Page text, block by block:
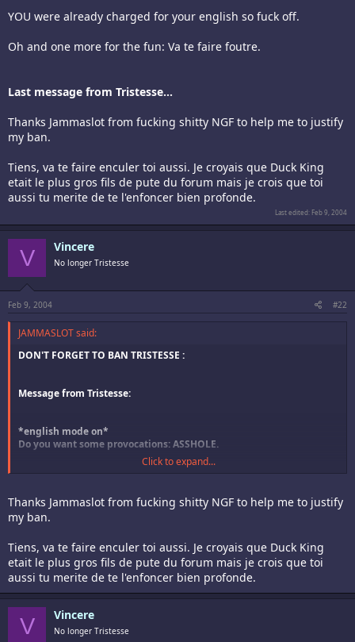
YOU were already charged for your english so fuck off.
Oh and one more for the fun: Va te faire foutre.
Last message from Tristesse...
Thanks Jammaslot from fucking shitty NGF to help me to justify
my ban.
Tiens, va te faire enculer toi aussi. Je croyais que Duck King
etait le plus gros fils de pute du forum mais je crois que toi
aussi tu merite de te l'enfoncer bien profonde.
Last edited: Feb 9, 2004
V Vincere
No longer Tristesse
Feb 9, 2004 #22
JAMMASLOT said:
DON'T FORGET TO BAN TRISTESSE :
Message from Tristesse:
*english mode on*
Do you want some provocations: ASSHOLE.
up with your crappy arguments. Simply fuck you.
Add me on the list.
Ah et sinon connard, je te signale que tu es dans le forum francais
alors pas la peine d'ecrire en anglais pour qu'encore une fois tout le
monde vois que tu es la pauvre petite victime.
Other message from Tristesse:
YOU were already charged for your english so fuck off.
Click to expand...
Thanks Jammaslot from fucking shitty NGF to help me to justify
my ban.
Tiens, va te faire enculer toi aussi. Je croyais que Duck King
etait le plus gros fils de pute du forum mais je crois que toi
aussi tu merite de te l'enfoncer bien profonde.
V Vincere
No longer Tristesse